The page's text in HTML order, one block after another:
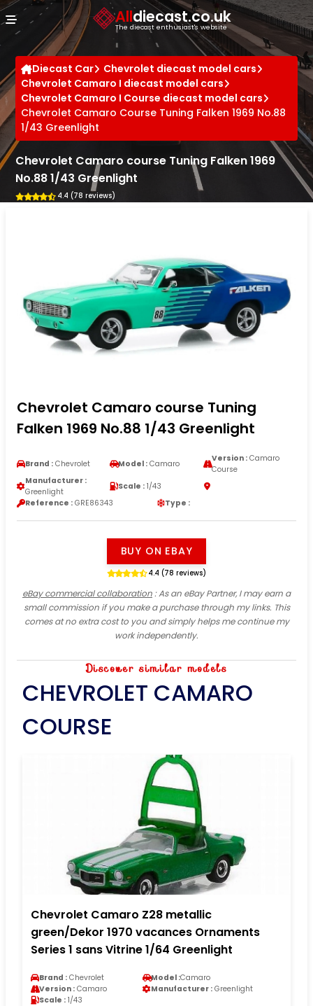
Alldiecast.co.uk
The diecast enthusiast's website
Diecast Car
Chevrolet diecast model cars
Chevrolet Camaro I diecast model cars
Chevrolet Camaro I Course diecast model cars
Chevrolet Camaro Course Tuning Falken 1969 No.88
1/43 Greenlight
Chevrolet Camaro course Tuning Falken 1969
No.88 1/43 Greenlight
4.4 (78 reviews)
Chevrolet Camaro course Tuning
Falken 1969 No.88 1/43 Greenlight
Brand : Chevrolet Model : Camaro
Version :Camaro
Course
Manufacturer :
Greenlight
Scale : 1/43
Reference : GRE86343 Type :
BUY ON EBAY
4.4 (78 reviews)
eBay commercial collaboration: As an eBay Partner, I may earn a
small commission if you make a purchase through my links. This
comes at no extra cost to you and simply helps me continue my
work independently.
Discover similar models
CHEVROLET CAMARO
COURSE
Chevrolet Camaro Z28 metallic
green/Dekor 1970 vacances Ornaments
Series 1 sans Vitrine 1/64 Greenlight
Brand : Chevrolet Model :Camaro
Version : Camaro Manufacturer : Greenlight
Scale : 1/43
Cookies management panel